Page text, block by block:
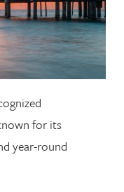
for its
year-round